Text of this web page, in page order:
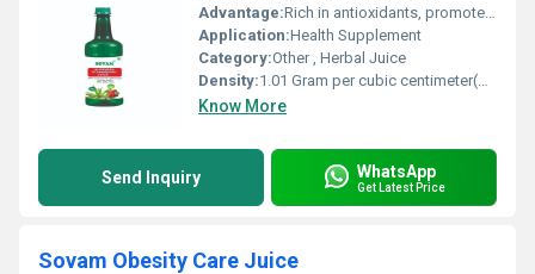
Advantage:Rich in antioxidants, promotes skin health, enhances digestion
Application:Health Supplement
Category:Other , Herbal Juice
Density:1.01 Gram per cubic centimeter(g/cm3)
Know More
Send Inquiry WhatsApp
Get Latest Price
Sovam Obesity Care Juice